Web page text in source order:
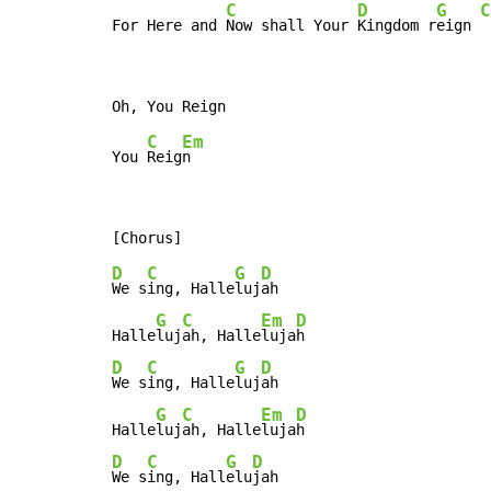
For Here and
C
Now shall Your
D
Kingdom r
G
eign
C
You
C
Reig
Em
D
We s
C
ing, Halle
G
luj
D
ah
Halle
G
luj
C
ah, Halle
Em
luja
D
D
We s
C
ing, Halle
G
luj
D
ah
Halle
G
luj
C
ah, Halle
Em
luja
D
D
We s
C
ing, Hall
G
elu
D
jah